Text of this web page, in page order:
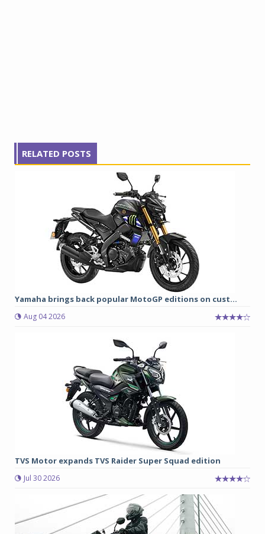
RELATED POSTS
Yamaha brings back popular MotoGP editions on cust...
Aug 04 2026
TVS Motor expands TVS Raider Super Squad edition
Jul 30 2026